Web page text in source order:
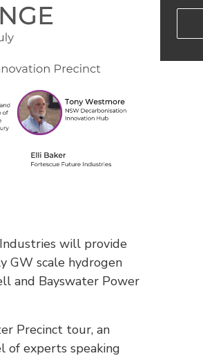
will provide
GW scale hydrogen
and Bayswater Power
Precinct tour, an
of experts speaking